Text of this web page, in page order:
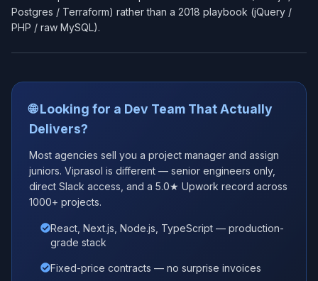
Postgres / Terraform) rather than a 2018 playbook (jQuery /
PHP / raw MySQL).
🌐 Looking for a Dev Team That Actually
Delivers?
Most agencies sell you a project manager and assign
juniors. Viprasol is different — senior engineers only,
direct Slack access, and a 5.0★ Upwork record across
1000+ projects.
React, Next.js, Node.js, TypeScript — production-
grade stack
Fixed-price contracts — no surprise invoices